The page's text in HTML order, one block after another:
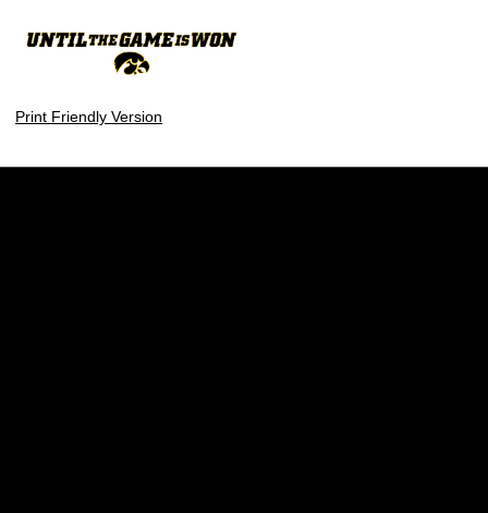
Print Friendly Version